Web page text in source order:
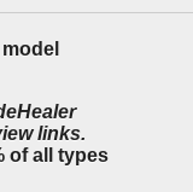
links.
of all types